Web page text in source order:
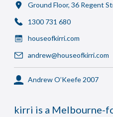
Ground Floor, 36 Regent
1300 731 680
houseofkirri.com
andrew@houseofkirri.com
Andrew O’Keefe 2007
kirri is a Melbourne-